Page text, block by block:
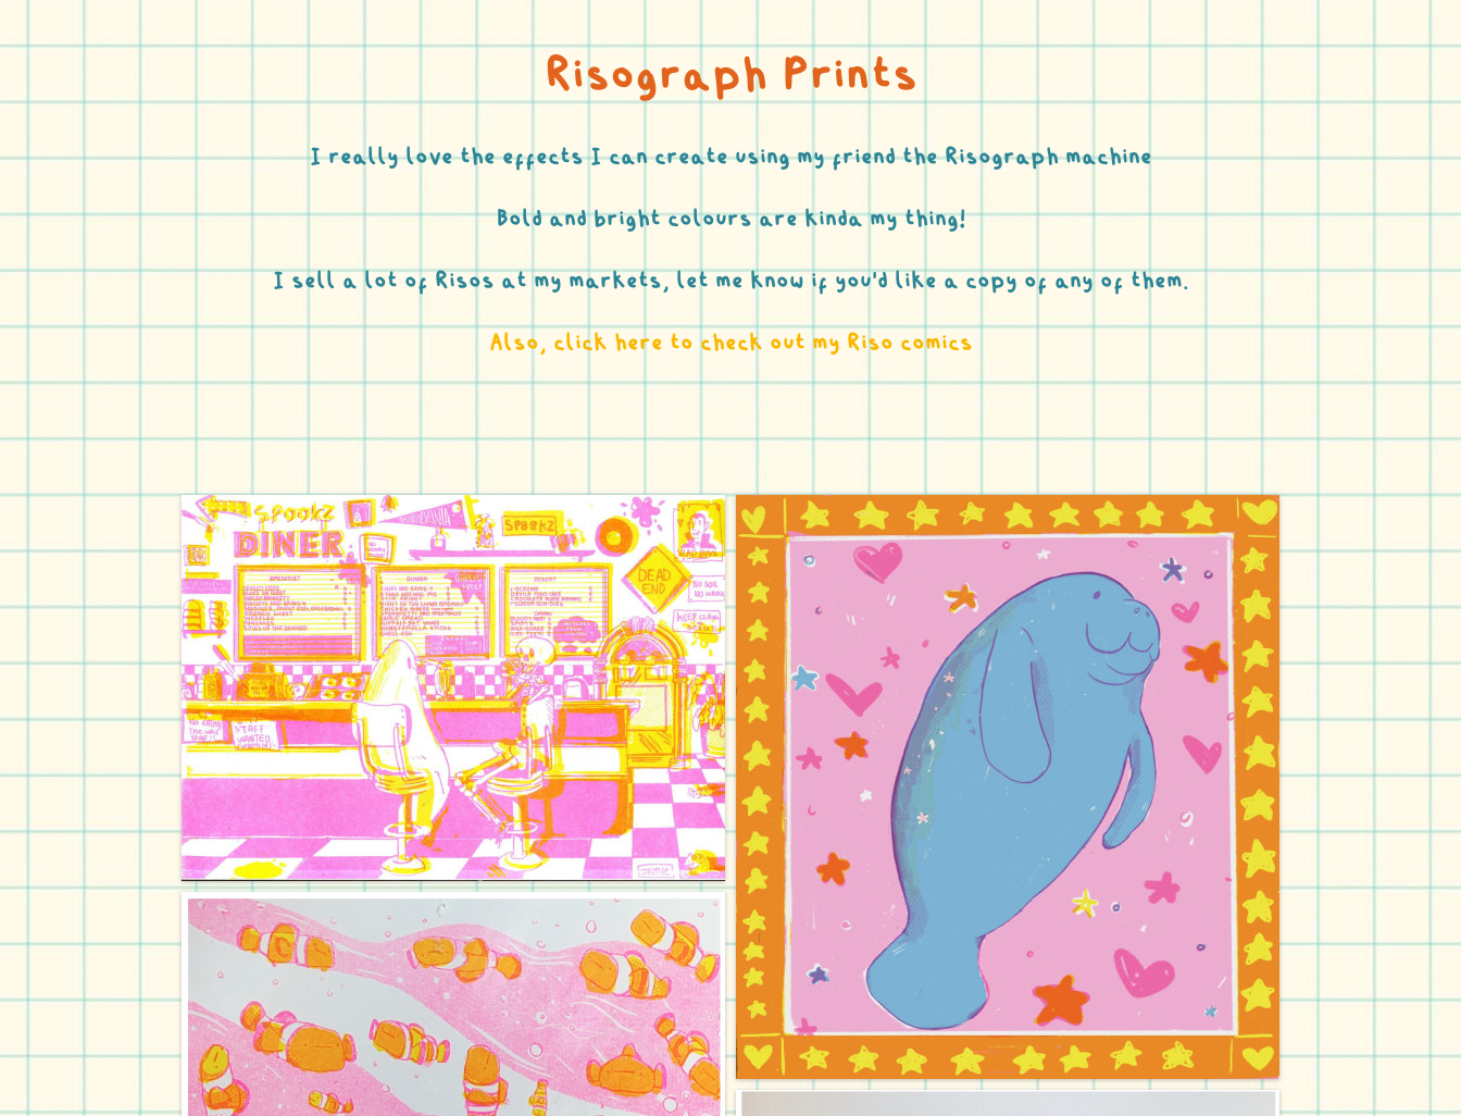
Risograph Prints
I really love the effects I can create using my friend the Risograph machine
Bold and bright colours are kinda my thing!
I sell a lot of Risos at my markets, let me know if you’d like a copy of any of them.
Also, click here to check out my Riso comics